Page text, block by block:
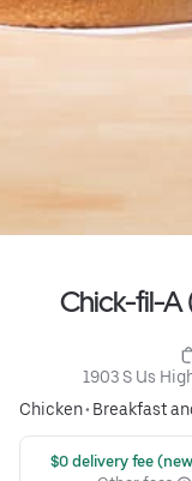
Chick-fil-A
1903 S Us
Chicken• Breakfast
$0 delivery fee